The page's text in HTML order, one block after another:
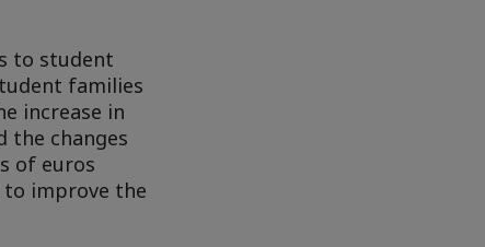
to student
families
increase in
the changes
of euros
to improve the